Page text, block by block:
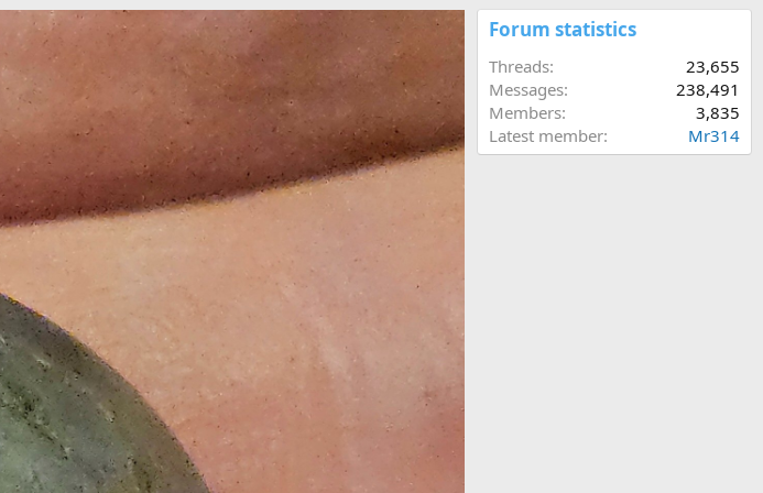
Forum statistics
Threads
23,655
Messages
238,491
Members
3,835
Latest member
Mr314